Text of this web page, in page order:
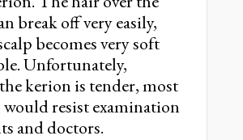
break off very easily,
becomes very soft
Unfortunately,
kerion is tender, most
resist examination
and doctors.